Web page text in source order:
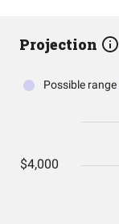
Projection